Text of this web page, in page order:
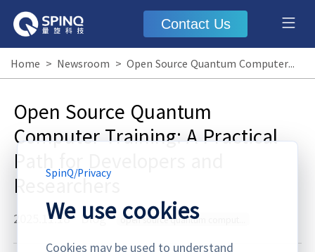
Contact Us
Home > Newsroom > Open Source Quantum Computer Training: A Practical Path for Developers and Researchers
Open Source Quantum
Computer Training: A Practical
Path for Developers and
Researchers
2025.11.18 · Blog
SpinQ/Privacy
We use cookies
Cookies may be used to understand